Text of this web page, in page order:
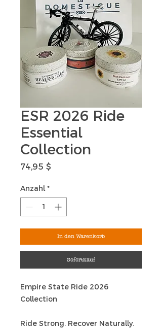
ESR 2026 Ride
Essential
Collection
74,95 $
Anzahl *
In den Warenkorb
Sofortkauf
Empire State Ride 2026
Collection
Ride Strong. Recover Naturally.